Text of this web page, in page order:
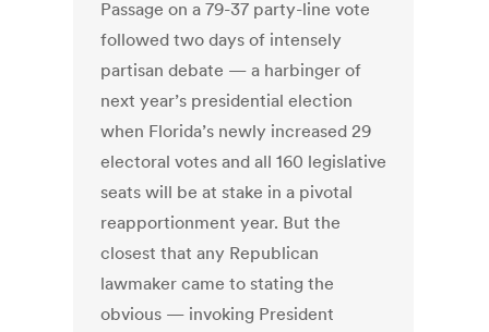
Passage on a 79-37 party-line vote
followed two days of intensely
partisan debate — a harbinger of
next year’s presidential election
when Florida’s newly increased 29
electoral votes and all 160 legislative
seats will be at stake in a pivotal
reapportionment year. But the
closest that any Republican
lawmaker came to stating the
obvious — invoking President